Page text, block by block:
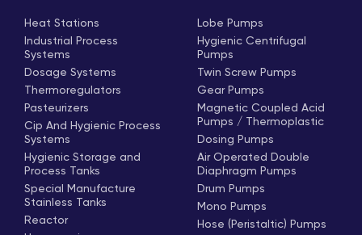
Heat Stations
Industrial Process
Systems
Dosage Systems
Thermoregulators
Pasteurizers
Cip And Hygienic Process
Systems
Hygienic Storage and
Process Tanks
Special Manufacture
Stainless Tanks
Reactor
Lobe Pumps
Hygienic Centrifugal
Pumps
Twin Screw Pumps
Gear Pumps
Magnetic Coupled Acid
Pumps / Thermoplastic
Dosing Pumps
Air Operated Double
Diaphragm Pumps
Drum Pumps
Mono Pumps
Hose (Peristaltic) Pumps